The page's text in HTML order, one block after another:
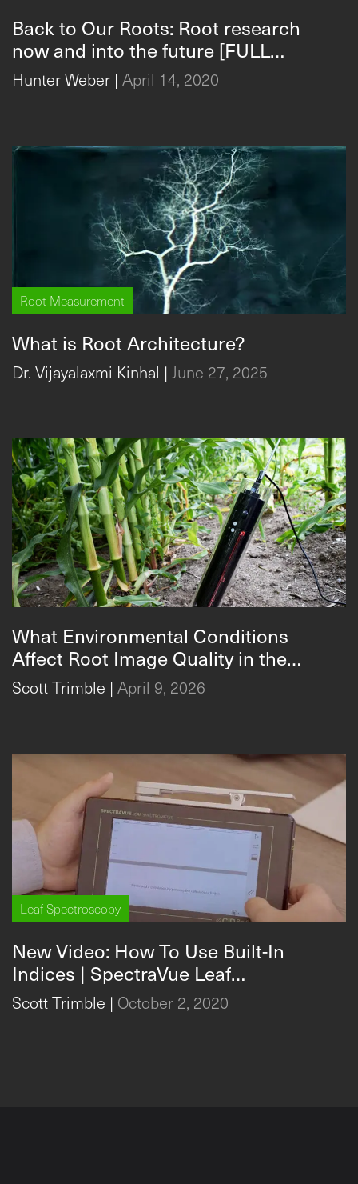
Back to Our Roots: Root research
now and into the future [FULL
WEBINAR]
Hunter Weber | April 14, 2020
Root Measurement
What is Root Architecture?
Dr. Vijayalaxmi Kinhal | June 27, 2025
CI-600 In-Situ Root Imager
What Environmental Conditions
Affect Root Image Quality in the
CI‑600?
Scott Trimble | April 9, 2026
Leaf Spectroscopy
New Video: How To Use Built-In
Indices | SpectraVue Leaf
Spectrometer
Scott Trimble | October 2, 2020